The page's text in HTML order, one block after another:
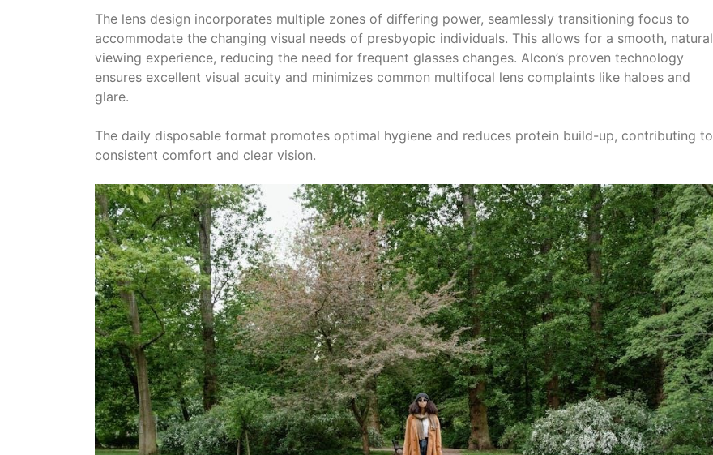
The lens design incorporates multiple zones of differing power, seamlessly transitioning focus to
accommodate the changing visual needs of presbyopic individuals. This allows for a smooth, natural
viewing experience, reducing the need for frequent glasses changes. Alcon’s proven technology
ensures excellent visual acuity and minimizes common multifocal lens complaints like haloes and
glare.
The daily disposable format promotes optimal hygiene and reduces protein build-up, contributing to
consistent comfort and clear vision.